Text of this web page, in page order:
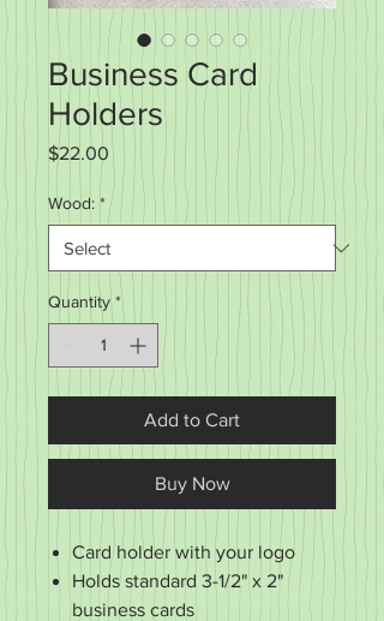
Business Card
Holders
$22.00
Wood: *
Quantity *
Add to Cart
Buy Now
Card holder with your logo
Holds standard 3-1/2" x 2"
business cards